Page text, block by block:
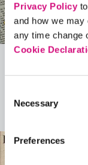
Privacy Policyto
and how we may
any time change
Cookie
Selection
Necessary
Preferences
Related
more …